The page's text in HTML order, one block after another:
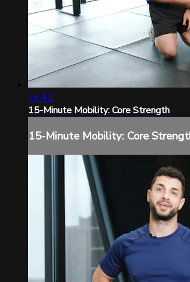
16:12
15-Minute Mobility: Core Strength
15-Minute Mobility: Core